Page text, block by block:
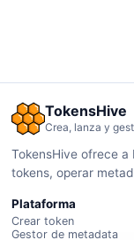
TokensHive
Crea, lanza y
TokensHive ofrece
tokens, operar
Plataforma
Crear token
Gestor de metadata